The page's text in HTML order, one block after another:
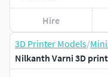
3D Printer Models/
Nilkanth Varni 3D
Hire